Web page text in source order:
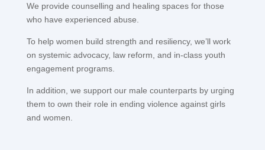
We provide counselling and healing spaces for those
who have experienced abuse.
To help women build strength and resiliency, we’ll work
on systemic advocacy, law reform, and in-class youth
engagement programs.
In addition, we support our male counterparts by urging
them to own their role in ending violence against girls
and women.